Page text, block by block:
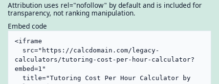
Attribution uses rel="nofollow" by default and is included for
transparency, not ranking manipulation.
Embed code